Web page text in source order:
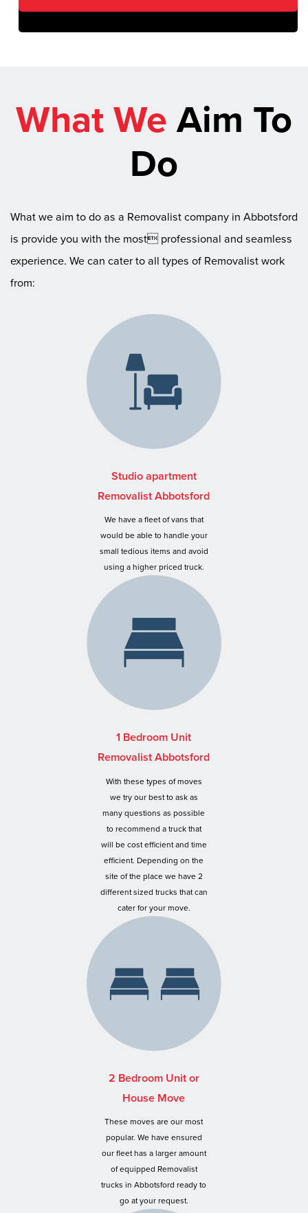
What WeAim To
Do
What we aim to do as a Removalist company in Abbotsford
is provide you with the most professional and seamless
experience. We can cater to all types of Removalist work
from:
Studio apartment
Removalist Abbotsford
We have a fleet of vans that
would be able to handle your
small tedious items and avoid
using a higher priced truck.
1 Bedroom Unit
Removalist Abbotsford
With these types of moves
we try our best to ask as
many questions as possible
to recommend a truck that
will be cost efficient and time
efficient. Depending on the
site of the place we have 2
different sized trucks that can
cater for your move.
2 Bedroom Unit or
House Move
These moves are our most
popular. We have ensured
our fleet has a larger amount
of equipped Removalist
trucks in Abbotsford ready to
go at your request.